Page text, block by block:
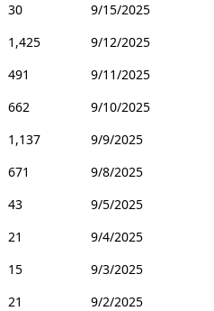
30
9/15/2025
1,425
9/12/2025
491
9/11/2025
662
9/10/2025
1,137
9/9/2025
671
9/8/2025
43
9/5/2025
21
9/4/2025
15
9/3/2025
21
9/2/2025